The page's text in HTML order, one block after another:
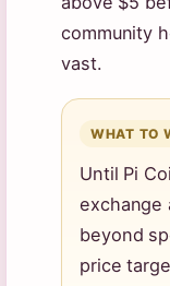
community
vast.
WHAT TO
Until Pi
exchange
beyond
price